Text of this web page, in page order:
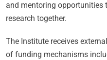
and mentoring opportunities
research together.
The Institute receives
of funding mechanisms